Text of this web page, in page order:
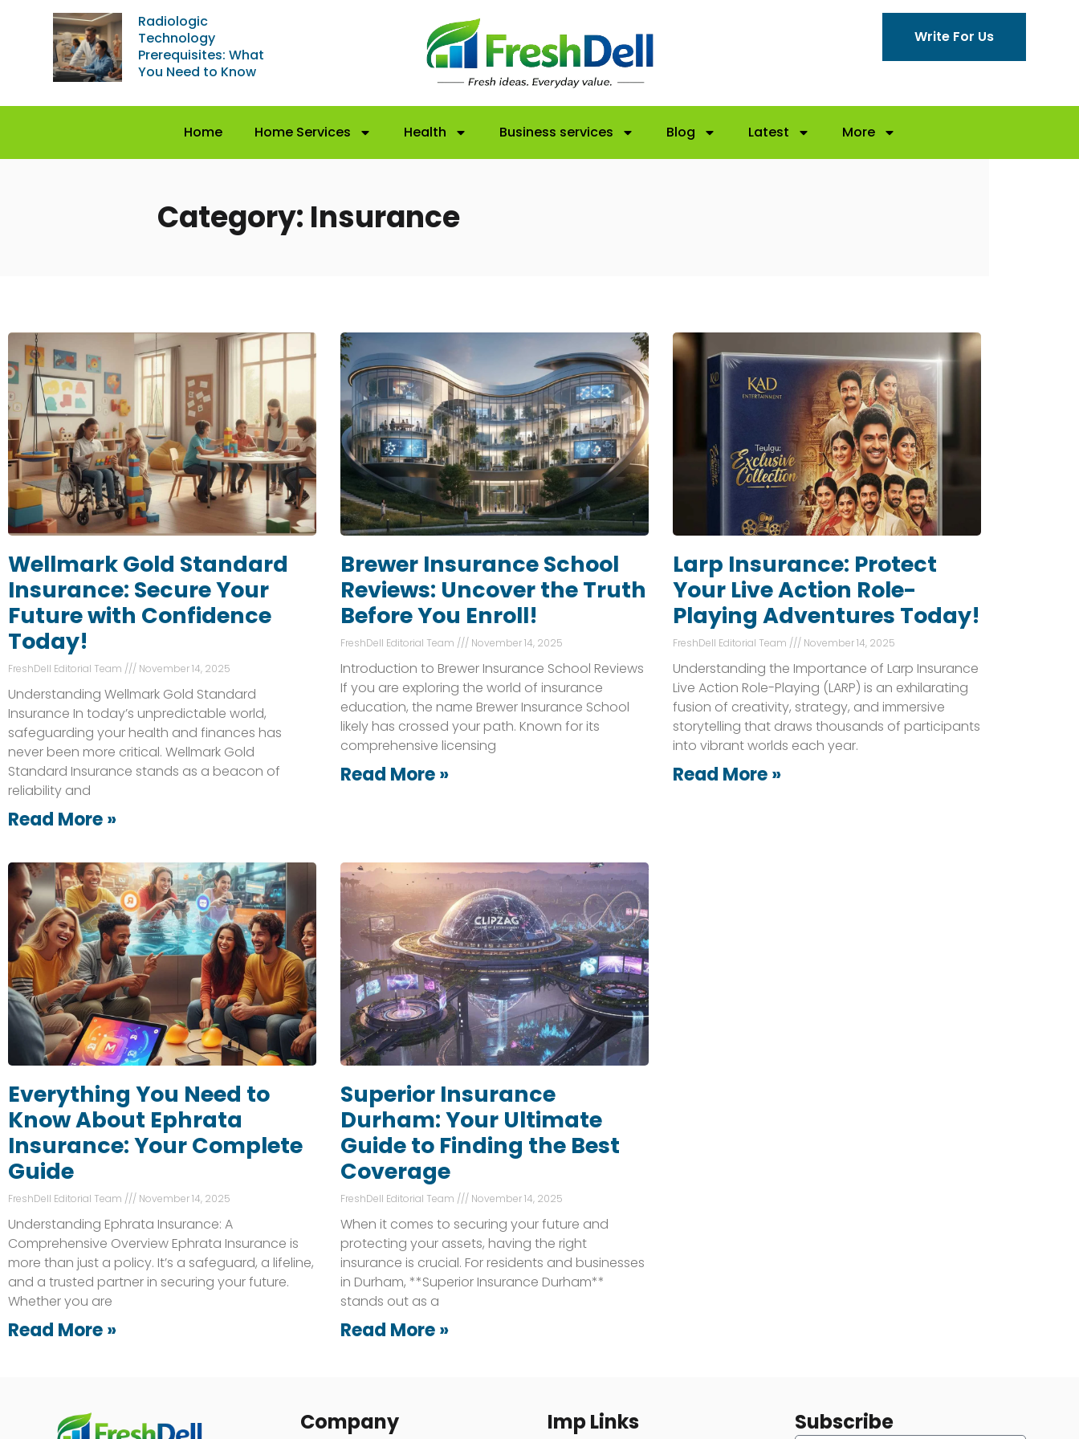
Radiologic
Technology
Prerequisites: What
You Need to Know
Write For Us
Home Home Services Health Business services Blog Latest More
Category: Insurance
Wellmark Gold Standard
Insurance: Secure Your
Future with Confidence
Today!
FreshDell Editorial Team November 14, 2025
Understanding Wellmark Gold Standard
Insurance In today’s unpredictable world,
safeguarding your health and finances has
never been more critical. Wellmark Gold
Standard Insurance stands as a beacon of
reliability and
Read More »
Brewer Insurance School
Reviews: Uncover the Truth
Before You Enroll!
FreshDell Editorial Team November 14, 2025
Introduction to Brewer Insurance School Reviews
If you are exploring the world of insurance
education, the name Brewer Insurance School
likely has crossed your path. Known for its
comprehensive licensing
Read More »
Larp Insurance: Protect
Your Live Action Role-
Playing Adventures Today!
FreshDell Editorial Team November 14, 2025
Understanding the Importance of Larp Insurance
Live Action Role-Playing (LARP) is an exhilarating
fusion of creativity, strategy, and immersive
storytelling that draws thousands of participants
into vibrant worlds each year.
Read More »
Everything You Need to
Know About Ephrata
Insurance: Your Complete
Guide
FreshDell Editorial Team November 14, 2025
Understanding Ephrata Insurance: A
Comprehensive Overview Ephrata Insurance is
more than just a policy. It’s a safeguard, a lifeline,
and a trusted partner in securing your future.
Whether you are
Read More »
Superior Insurance
Durham: Your Ultimate
Guide to Finding the Best
Coverage
FreshDell Editorial Team November 14, 2025
When it comes to securing your future and
protecting your assets, having the right
insurance is crucial. For residents and businesses
in Durham, **Superior Insurance Durham**
stands out as a
Read More »
Company Imp Links Subscribe